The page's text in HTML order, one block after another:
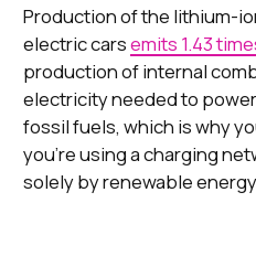
Production of the lithium-
electric carsemits 1.43
production of internal
electricity needed to power
fossil fuels, which is why
you’re using a charging
solely by renewable